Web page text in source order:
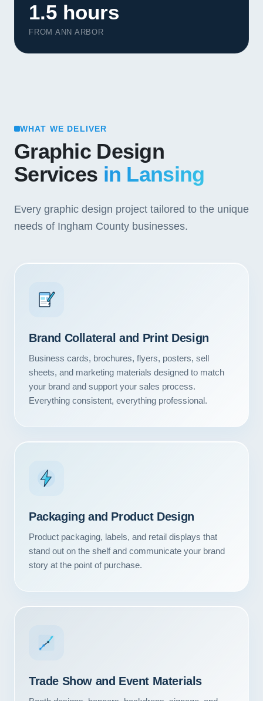
Portfolio
About Us
1.5 hours
FROM ANN ARBOR
WHAT WE DELIVER
Graphic Design
Services in Lansing
Every graphic design project tailored to the unique
needs of Ingham County businesses.
Brand Collateral and Print Design
Business cards, brochures, flyers, posters, sell
sheets, and marketing materials designed to match
your brand and support your sales process.
Everything consistent, everything professional.
Packaging and Product Design
Product packaging, labels, and retail displays that
stand out on the shelf and communicate your brand
story at the point of purchase.
Trade Show and Event Materials